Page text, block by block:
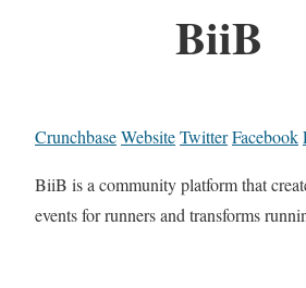
BiiB
CrunchbaseWebsiteTwitterFacebook
BiiB is a community platform that
events for runners and transforms